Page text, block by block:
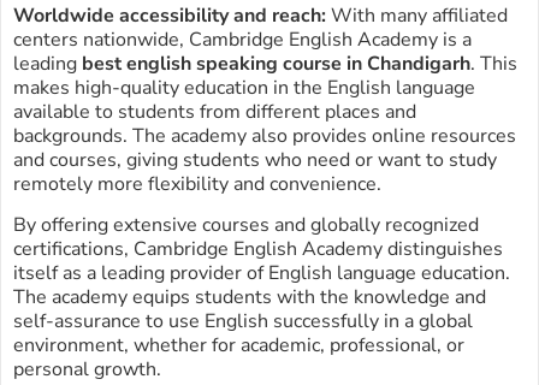
Worldwide accessibility and reach: With many affiliated
centers nationwide, Cambridge English Academy is a
leading best english speaking course in Chandigarh. This
makes high-quality education in the English language
available to students from different places and
backgrounds. The academy also provides online resources
and courses, giving students who need or want to study
remotely more flexibility and convenience.
By offering extensive courses and globally recognized
certifications, Cambridge English Academy distinguishes
itself as a leading provider of English language education.
The academy equips students with the knowledge and
self-assurance to use English successfully in a global
environment, whether for academic, professional, or
personal growth.